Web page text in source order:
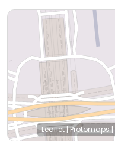
Leaflet|Protomaps|